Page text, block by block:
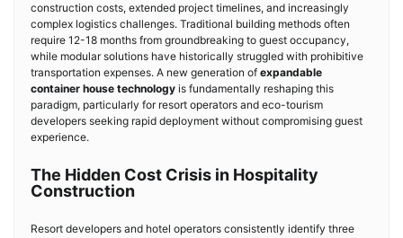
construction costs, extended project timelines, and increasingly
complex logistics challenges. Traditional building methods often
require 12-18 months from groundbreaking to guest occupancy,
while modular solutions have historically struggled with prohibitive
transportation expenses. A new generation of expandable
container house technology is fundamentally reshaping this
paradigm, particularly for resort operators and eco-tourism
developers seeking rapid deployment without compromising guest
experience.
The Hidden Cost Crisis in Hospitality
Construction
Resort developers and hotel operators consistently identify three